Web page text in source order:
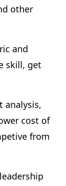
other
and
skill, get
analysis,
cost of
from